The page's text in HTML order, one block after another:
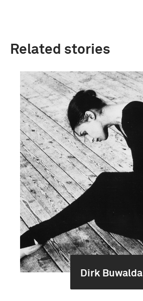
Related stories
Dirk Buwalda